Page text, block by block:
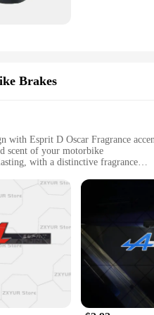
Brakes
with Esprit D Oscar Fragrance
scent of your motorbike
with a distinctive fragrance
a unique and stylish upgrade
with our meticulously crafted
but also provides a luxurious
discerning rider in mind. Whether